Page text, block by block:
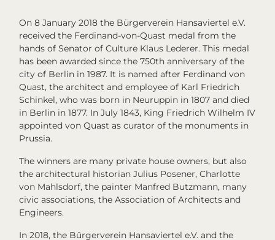
On 8 January 2018 the Bürgerverein Hansaviertel e.V.
received the Ferdinand-von-Quast medal from the
hands of Senator of Culture Klaus Lederer. This medal
has been awarded since the 750th anniversary of the
city of Berlin in 1987. It is named after Ferdinand von
Quast, the architect and employee of Karl Friedrich
Schinkel, who was born in Neuruppin in 1807 and died
in Berlin in 1877. In July 1843, King Friedrich Wilhelm IV
appointed von Quast as curator of the monuments in
Prussia.
The winners are many private house owners, but also
the architectural historian Julius Posener, Charlotte
von Mahlsdorf, the painter Manfred Butzmann, many
civic associations, the Association of Architects and
Engineers.
In 2018, the Bürgerverein Hansaviertel e.V. and the